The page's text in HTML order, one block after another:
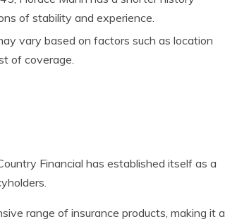
of stability and experience.
vary based on factors such as location
of coverage.
Financial has established itself as a
range of insurance products, making it a